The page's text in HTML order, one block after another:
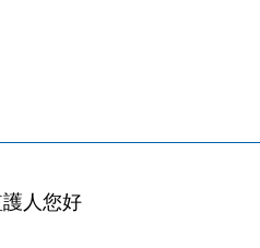
人您好